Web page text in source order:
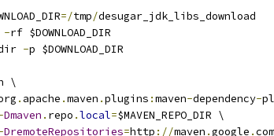
=/tmp/desugar_jdk_libs_download
-rf $DOWNLOAD_DIR
-p $DOWNLOAD_DIR
\
. apache .maven .plugins :maven-dependency-
Dmaven . repo .local=$MAVEN_REPO_DIR \
DremoteRepositories=http ://maven .google .